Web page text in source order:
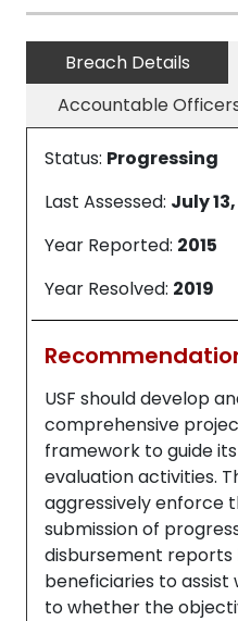
Breach Details
Accountable
Status: Progressing
Last Assessed: July
Year Reported: 2015
Year Resolved: 2019
USF should develop
comprehensive
framework to guide
evaluation activities.
aggressively enforce
submission of
disbursement
beneficiaries to assist
to whether the